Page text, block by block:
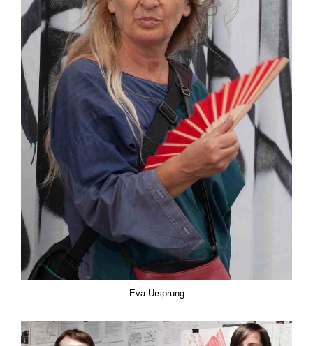
Eva Ursprung